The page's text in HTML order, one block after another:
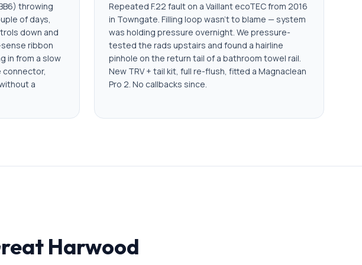
throwing
of days,
down and
ribbon
in from a slow
connector,
a
Repeated F.22 fault on a Vaillant ecoTEC from 2016
in Towngate. Filling loop wasn't to blame — system
was holding pressure overnight. We pressure-
tested the rads upstairs and found a hairline
pinhole on the return tail of a bathroom towel rail.
New TRV + tail kit, full re-flush, fitted a Magnaclean
Pro 2. No callbacks since.
Harwood